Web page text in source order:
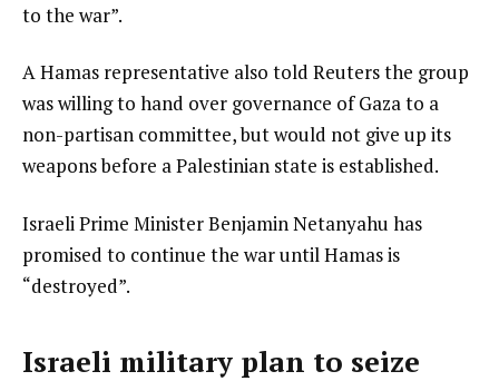
to the war”.
A Hamas representative also told Reuters the group
was willing to hand over governance of Gaza to a
non-partisan committee, but would not give up its
weapons before a Palestinian state is established.
Israeli Prime Minister Benjamin Netanyahu has
promised to continue the war until Hamas is
“destroyed”.
Israeli military plan to seize